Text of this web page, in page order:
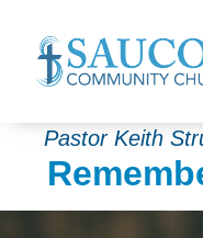
Pastor Keith